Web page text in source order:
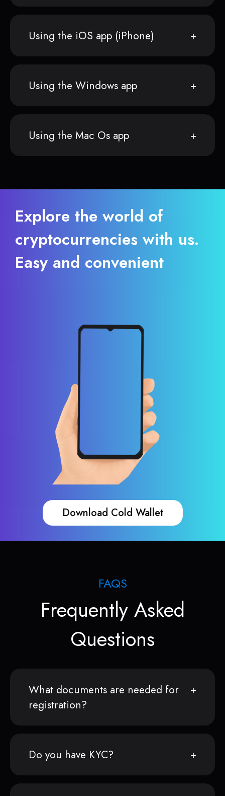
Using the iOS app (iPhone)
Using the Windows app
Using the Mac Os app
Explore the world of
cryptocurrencies with us.
Easy and convenient
Download Cold Wallet
FAQS
Frequently Asked
Questions
What documents are needed for
registration?
Do you have KYC?